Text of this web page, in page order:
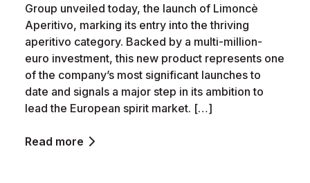
Group unveiled today, the launch of Limoncè
Aperitivo, marking its entry into the thriving
aperitivo category. Backed by a multi-million-
euro investment, this new product represents one
of the company’s most significant launches to
date and signals a major step in its ambition to
lead the European spirit market. […]
Read more